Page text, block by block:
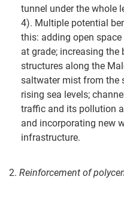
tunnel under the whole
4). Multiple potential
this: adding open
at grade; increasing
structures along the
saltwater mist from the
rising sea levels;
traffic and its pollution
and incorporating new
infrastructure.
2. Reinforcement of